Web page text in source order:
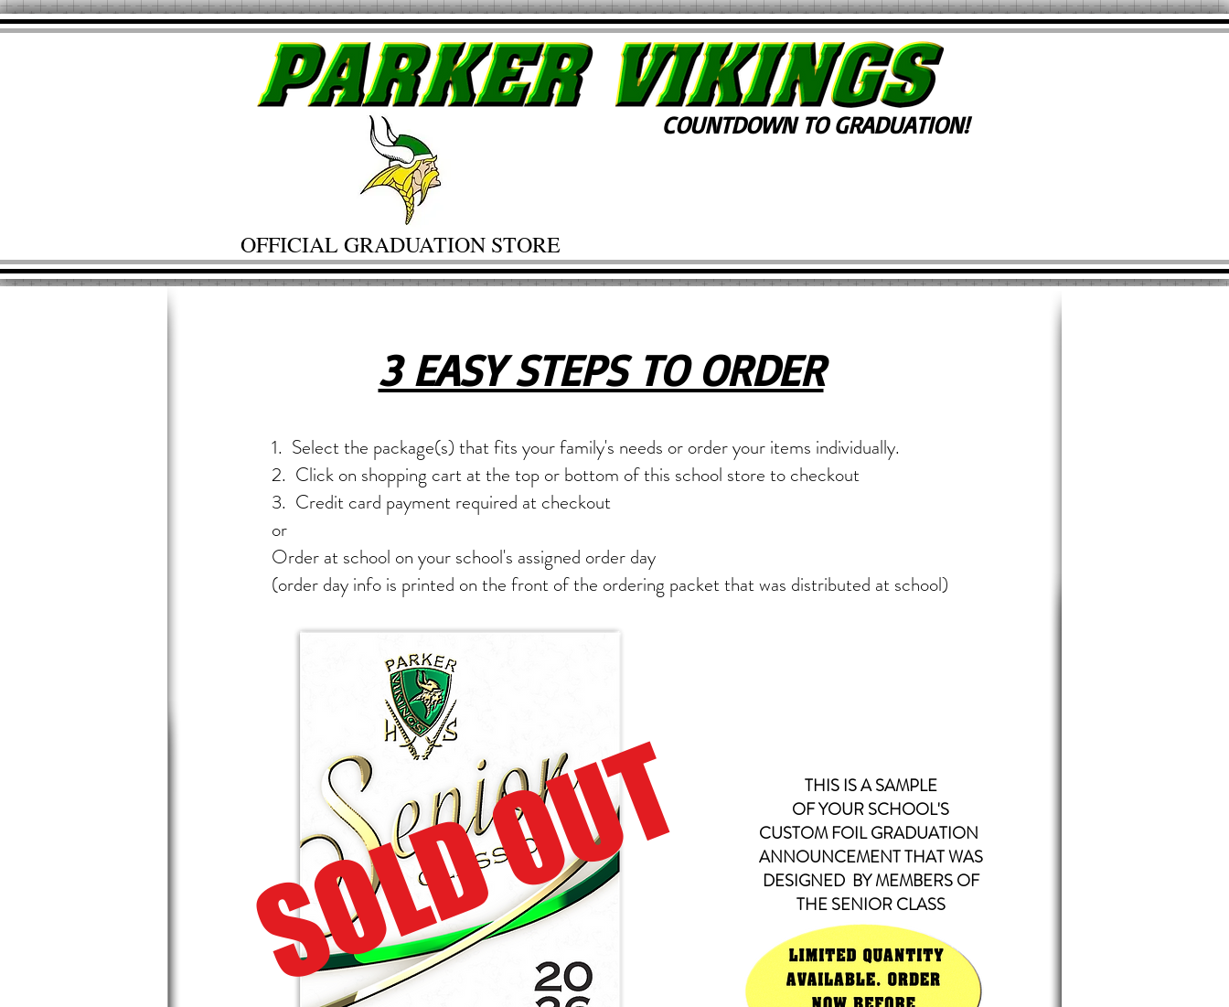
OFFICIAL GRADUATION STORE
COUNTDOWN TO GRADUATION!
3 EASY STEPS TO ORDER
1. Select the package(s) that fits your family's needs or order your items individually.
2. Click on shopping cart at the top or bottom of this school store to checkout
3. Credit card payment required at checkout
or
Order at school on your school's assigned order day
(order day info is printed on the front of the ordering packet that was distributed at school)
THIS IS A SAMPLE
OF YOURSCHOOL'S
CUSTOM FOILGRADUATION
ANNOUNCEMENT THAT WAS
DESIGNED BY MEMBERS OF
THE SENIOR CLASS
SOLD OUT